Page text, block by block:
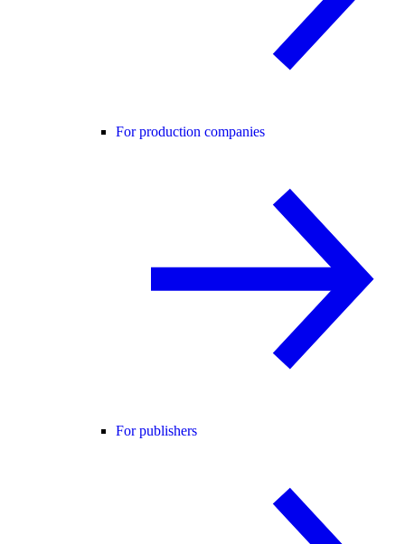
For production companies
For publishers